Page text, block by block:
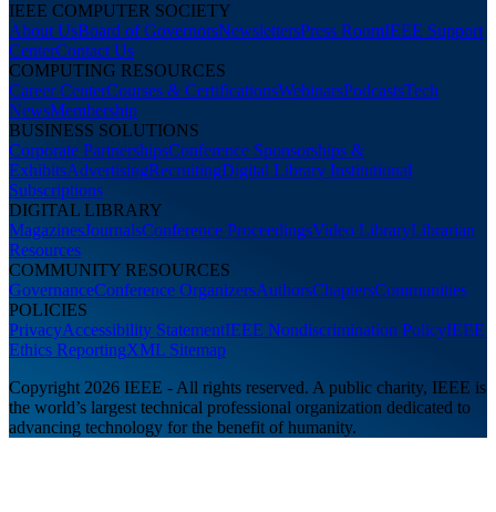
IEEE COMPUTER SOCIETY
About UsBoard of GovernorsNewslettersPress RoomIEEE Support
CenterContact Us
COMPUTING RESOURCES
Career CenterCourses & CertificationsWebinarsPodcastsTech
NewsMembership
BUSINESS SOLUTIONS
Corporate PartnershipsConference Sponsorships &
ExhibitsAdvertisingRecruitingDigital Library Institutional
Subscriptions
DIGITAL LIBRARY
MagazinesJournalsConference ProceedingsVideo LibraryLibrarian
Resources
COMMUNITY RESOURCES
GovernanceConference OrganizersAuthorsChaptersCommunities
POLICIES
PrivacyAccessibility StatementIEEE Nondiscrimination PolicyIEEE
Ethics ReportingXML Sitemap
Copyright 2026 IEEE - All rights reserved. A public charity, IEEE is
the world’s largest technical professional organization dedicated to
advancing technology for the benefit of humanity.